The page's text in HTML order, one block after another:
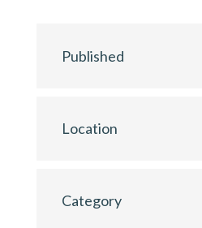
Published
Location
Category